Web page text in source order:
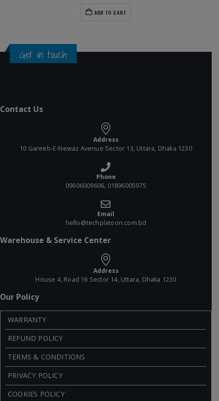
ADD TO CART
Get in touch
Contact Us
Address
10 Gareeb-E-Newaz Avenue Sector 13, Uttara, Dhaka 1230
Phone
09606009606, 01896005975
Email
hello@techplatoon.com.bd
Warehouse & Service Center
Address
House 4, Road 16 Sector 14, Uttara, Dhaka 1230
Our Policy
WARRANTY
REFUND POLICY
TERMS & CONDITIONS
PRIVACY POLICY
COOKIES POLICY